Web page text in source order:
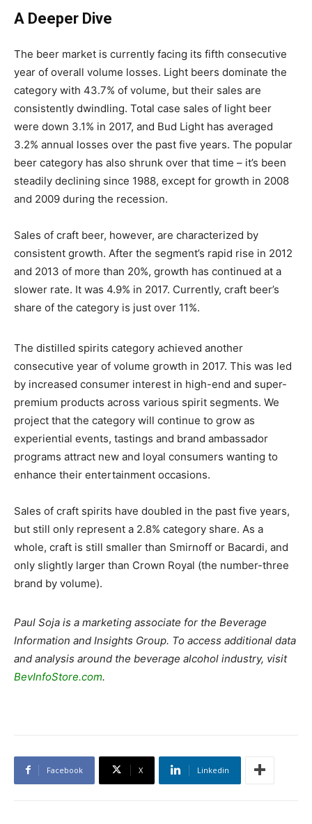
A Deeper Dive
The beer market is currently facing its fifth consecutive
year of overall volume losses. Light beers dominate the
category with 43.7% of volume, but their sales are
consistently dwindling. Total case sales of light beer
were down 3.1% in 2017, and Bud Light has averaged
3.2% annual losses over the past five years. The popular
beer category has also shrunk over that time – it’s been
steadily declining since 1988, except for growth in 2008
and 2009 during the recession.
Sales of craft beer, however, are characterized by
consistent growth. After the segment’s rapid rise in 2012
and 2013 of more than 20%, growth has continued at a
slower rate. It was 4.9% in 2017. Currently, craft beer’s
share of the category is just over 11%.
The distilled spirits category achieved another
consecutive year of volume growth in 2017. This was led
by increased consumer interest in high-end and super-
premium products across various spirit segments. We
project that the category will continue to grow as
experiential events, tastings and brand ambassador
programs attract new and loyal consumers wanting to
enhance their entertainment occasions.
Sales of craft spirits have doubled in the past five years,
but still only represent a 2.8% category share. As a
whole, craft is still smaller than Smirnoff or Bacardi, and
only slightly larger than Crown Royal (the number-three
brand by volume).
Paul Soja is a marketing associate for the Beverage
Information and Insights Group. To access additional data
and analysis around the beverage alcohol industry, visit
BevInfoStore.com.
Facebook X Linkedin